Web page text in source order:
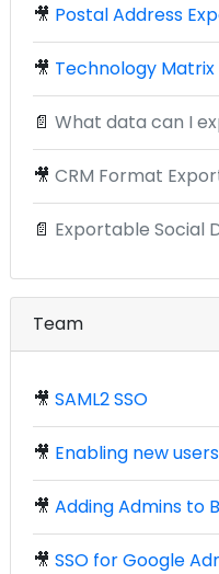
🎥 Postal Address
🎥 Technology
📄 What data can I
🎥 CRM Format
📄 Exportable Social
Team
🎥 SAML2 SSO
🎥 Enabling new
🎥 Adding Admins to
🎥 SSO for Google